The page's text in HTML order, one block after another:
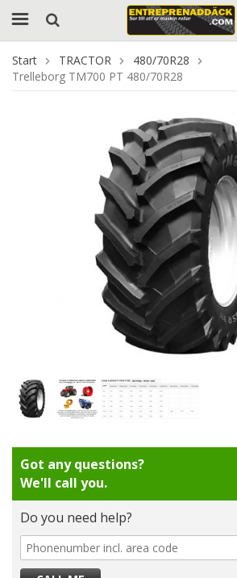
Start TRACTOR
480/70R28
Trelleborg TM700 PT 480/70R28
Got any questions?
We'll call you.
Do you need help?